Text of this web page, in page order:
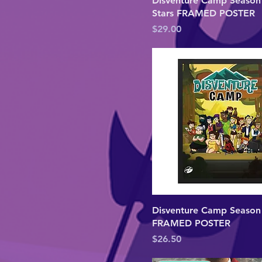
Stars FRAMED POSTER
Price
$29.00
Disventure Camp Season
FRAMED POSTER
Price
$26.50